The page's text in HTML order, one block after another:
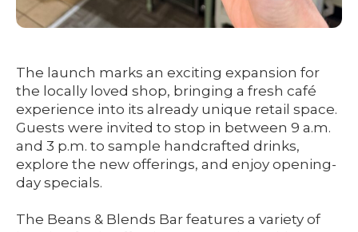
The launch marks an exciting expansion for
the locally loved shop, bringing a fresh café
experience into its already unique retail space.
Guests were invited to stop in between 9 a.m.
and 3 p.m. to sample handcrafted drinks,
explore the new offerings, and enjoy opening-
day specials.
The Beans & Blends Bar features a variety of